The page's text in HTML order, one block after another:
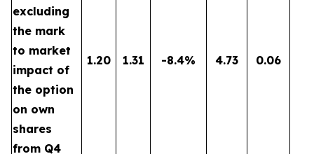
excluding
the mark
to market
impact of
the option
on own
shares
from Q4
1.20 1.31 -8.4% 4.73 0.06